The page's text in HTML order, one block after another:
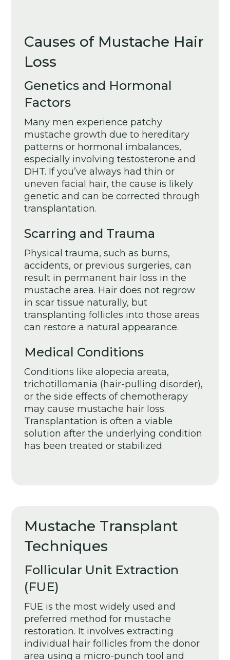
Causes of Mustache Hair
Loss
Genetics and Hormonal
Factors
Many men experience patchy
mustache growth due to hereditary
patterns or hormonal imbalances,
especially involving testosterone and
DHT. If you’ve always had thin or
uneven facial hair, the cause is likely
genetic and can be corrected through
transplantation.
Scarring and Trauma
Physical trauma, such as burns,
accidents, or previous surgeries, can
result in permanent hair loss in the
mustache area. Hair does not regrow
in scar tissue naturally, but
transplanting follicles into those areas
can restore a natural appearance.
Medical Conditions
Conditions like alopecia areata,
trichotillomania (hair-pulling disorder),
or the side effects of chemotherapy
may cause mustache hair loss.
Transplantation is often a viable
solution after the underlying condition
has been treated or stabilized.
Mustache Transplant
Techniques
Follicular Unit Extraction
(FUE)
FUE is the most widely used and
preferred method for mustache
restoration. It involves extracting
individual hair follicles from the donor
area using a micro-punch tool and